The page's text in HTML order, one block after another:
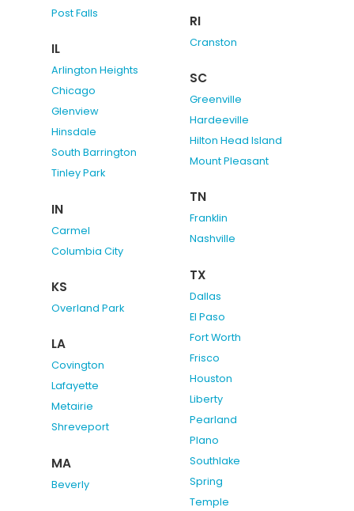
Post Falls
IL
Arlington Heights
Chicago
Glenview
Hinsdale
South Barrington
Tinley Park
IN
Carmel
Columbia City
KS
Overland Park
LA
Covington
Lafayette
Metairie
Shreveport
MA
Beverly
RI
Cranston
SC
Greenville
Hardeeville
Hilton Head Island
Mount Pleasant
TN
Franklin
Nashville
TX
Dallas
El Paso
Fort Worth
Frisco
Houston
Liberty
Pearland
Plano
Southlake
Spring
Temple